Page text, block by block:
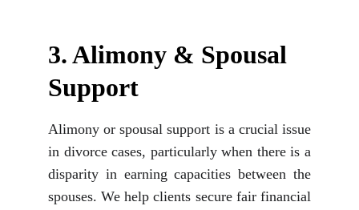
3. Alimony & Spousal
Support
Alimony or spousal support is a crucial issue
in divorce cases, particularly when there is a
disparity in earning capacities between the
spouses. We help clients secure fair financial